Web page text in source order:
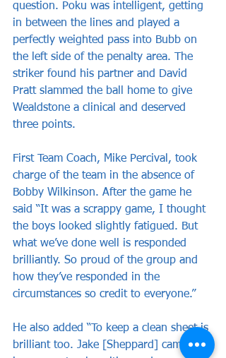
question. Poku was intelligent, getting
in between the lines and played a
perfectly weighted pass into Bubb on
the left side of the penalty area. The
striker found his partner and David
Pratt slammed the ball home to give
Wealdstone a clinical and deserved
three points.
First Team Coach, Mike Percival, took
charge of the team in the absence of
Bobby Wilkinson. After the game he
said “It was a scrappy game, I thought
the boys looked slightly fatigued. But
what we’ve done well is responded
brilliantly. So proud of the group and
how they’ve responded in the
circumstances so credit to everyone.”
He also added “To keep a clean sheet is
brilliant too. Jake [Sheppard] came on